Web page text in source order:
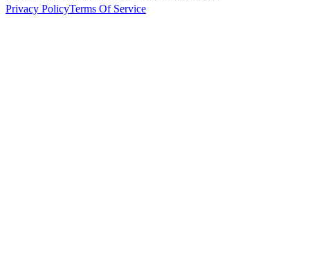
Privacy PolicyTerms Of Service